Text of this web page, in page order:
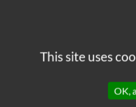
the weather
you can
snowstorms
amount of stuff in
sun!
This site uses
OK,